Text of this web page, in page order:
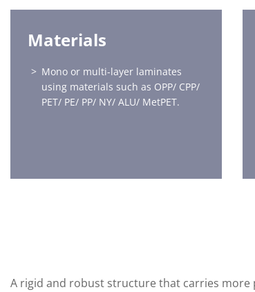
Materials
Mono or multi-layer laminates
using materials such as OPP/ CPP/
PET/ PE/ PP/ NY/ ALU/ MetPET.
A rigid and robust structure that carries